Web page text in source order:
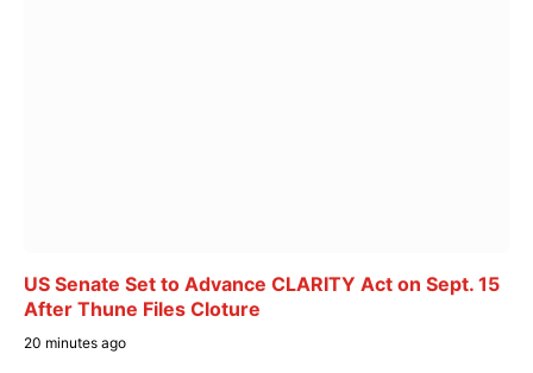
US Senate Set to Advance CLARITY Act on Sept. 15
After Thune Files Cloture
20 minutes ago